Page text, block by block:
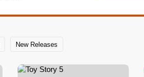
New Releases